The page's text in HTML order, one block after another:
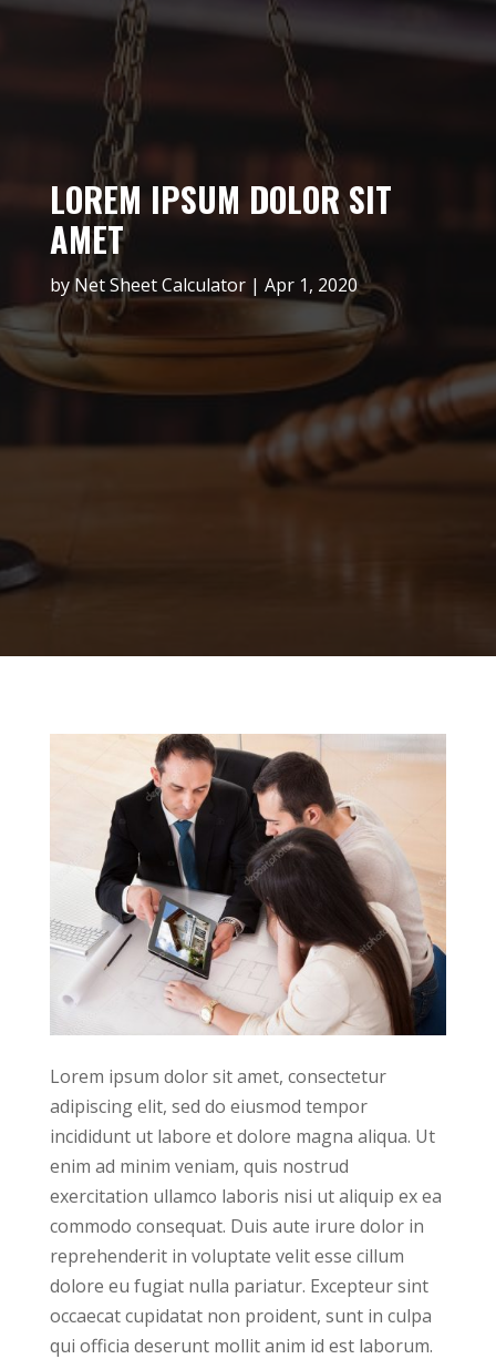
LOREM IPSUM DOLOR SIT
AMET
byNet Sheet Calculator Apr 1, 2020
Lorem ipsum dolor sit amet, consectetur
adipiscing elit, sed do eiusmod tempor
incididunt ut labore et dolore magna aliqua. Ut
enim ad minim veniam, quis nostrud
exercitation ullamco laboris nisi ut aliquip ex ea
commodo consequat. Duis aute irure dolor in
reprehenderit in voluptate velit esse cillum
dolore eu fugiat nulla pariatur. Excepteur sint
occaecat cupidatat non proident, sunt in culpa
qui officia deserunt mollit anim id est laborum.